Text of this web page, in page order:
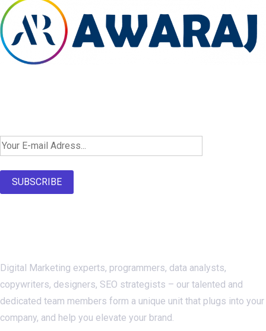
SUBSCRIBE
Digital Marketing experts, programmers, data analysts,
copywriters, designers, SEO strategists – our talented and
dedicated team members form a unique unit that plugs into your
company, and help you elevate your brand.